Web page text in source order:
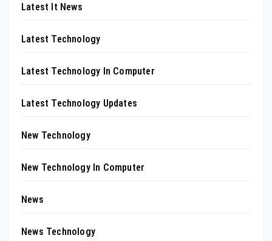
Latest It News
Latest Technology
Latest Technology In Computer
Latest Technology Updates
New Technology
New Technology In Computer
News
News Technology